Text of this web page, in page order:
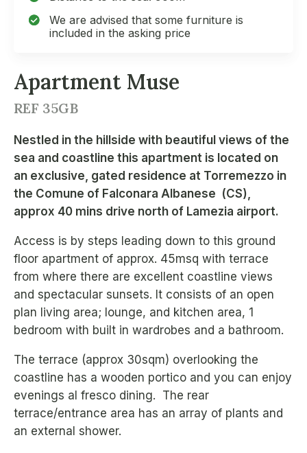
We are advised that some furniture is
included in the asking price
Apartment Muse
REF 35GB
Nestled in the hillside with beautiful views of the
sea and coastline this apartment is located on
an exclusive, gated residence at Torremezzo in
the Comune of Falconara Albanese (CS),
approx 40 mins drive north of Lamezia airport.
Access is by steps leading down to this ground
floor apartment of approx. 45msq with terrace
from where there are excellent coastline views
and spectacular sunsets. It consists of an open
plan living area; lounge, and kitchen area, 1
bedroom with built in wardrobes and a bathroom.
The terrace (approx 30sqm) overlooking the
coastline has a wooden portico and you can enjoy
evenings al fresco dining. The rear
terrace/entrance area has an array of plants and
an external shower.